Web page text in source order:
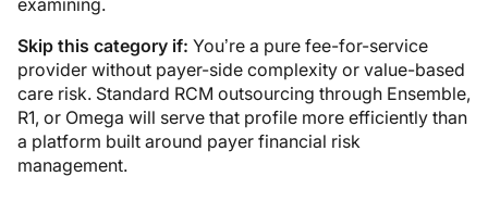
examining.
Skip this category if: You’re a pure fee-for-service
provider without payer-side complexity or value-based
care risk. Standard RCM outsourcing through Ensemble,
R1, or Omega will serve that profile more efficiently than
a platform built around payer financial risk
management.